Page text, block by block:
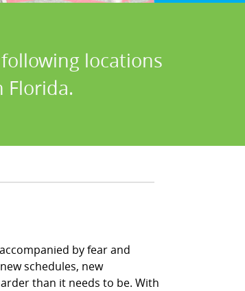
locations
Florida.
by fear and
schedules, new
than it needs to be. With